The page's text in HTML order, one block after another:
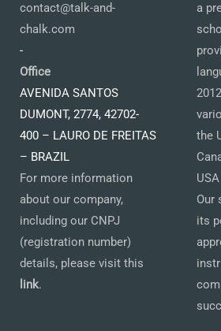
contact@talk-and-
chalk.com
-
Office
AVENIDA SANTOS
DUMONT, 2774, 42702-
400 – LAURO DE FREITAS
– BRAZIL
For more information
about our company,
including our CNPJ
(registration number)
details, please visit this
link.
a
the
Our
its